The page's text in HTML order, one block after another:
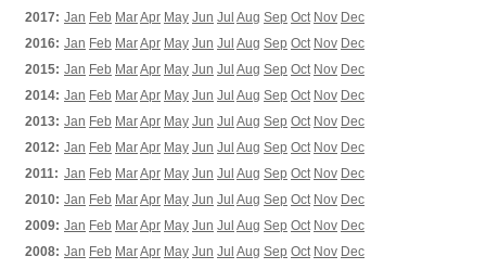
2017: Jan Feb MarApr May Jun Jul Aug Sep Oct Nov Dec
2016: Jan Feb MarApr May Jun Jul Aug Sep Oct Nov Dec
2015: Jan Feb MarApr May Jun Jul Aug Sep Oct Nov Dec
2014: Jan Feb MarApr May Jun Jul Aug Sep Oct Nov Dec
2013: Jan Feb MarApr May Jun Jul Aug Sep Oct Nov Dec
2012: Jan Feb MarApr May Jun Jul Aug Sep Oct Nov Dec
2011: Jan Feb MarApr May Jun Jul Aug Sep Oct Nov Dec
2010: Jan Feb MarApr May Jun Jul Aug Sep Oct Nov Dec
2009: Jan Feb MarApr May Jun Jul Aug Sep Oct Nov Dec
2008: Jan Feb MarApr May Jun Jul Aug Sep Oct Nov Dec